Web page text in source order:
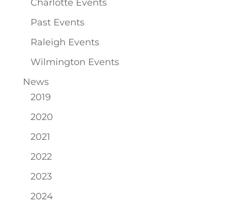
Charlotte Events
Past Events
Raleigh Events
Wilmington Events
News
2019
2020
2021
2022
2023
2024